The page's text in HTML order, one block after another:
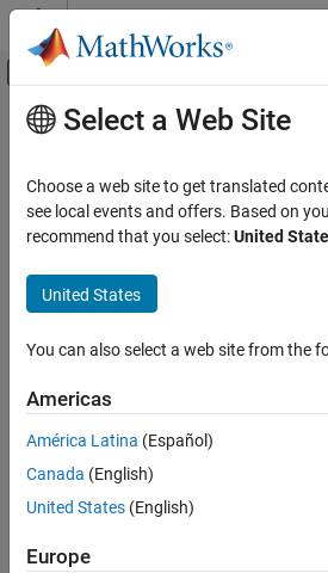
Skip to content
Off-Canvas Navigation
Documentation Home
Aerospace Toolbox
Satellite Mission Analysis
Orbit
Description
Properties
Object Functions
Version History
See Also
Main Content
Orbit
Orbit visualization satellite object
Since R2024a
Description
TheOrbitobject adds an orbit
Creation
You can create
satelliteScenarioobject.
Properties
Select a Web Site
Choose a web site to get translated
see local events and offers. Based on
recommend that you select:United
United States
You can also select a web site from the
Americas
América Latina (Español)
Canada (English)
United States (English)
Europe